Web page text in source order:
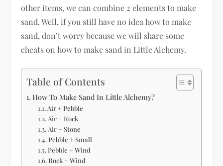
other items, we can combine 2 elements to make
sand. Well, if you still have no idea how to make
sand, don’t worry because we will share some
cheats on how to make sand in Little Alchemy.
Table of Contents
How To Make Sand In Little Alchemy?
Air + Pebble
Air + Rock
Air + Stone
Pebble + Small
Pebble + Wind
Rock + Wind